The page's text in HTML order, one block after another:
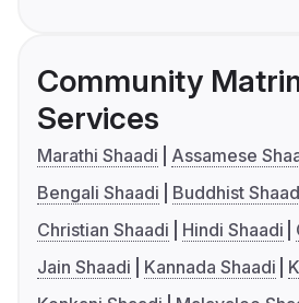
Community
Services
Marathi Shaadi
Assamese
Bengali Shaadi
Buddhist
Christian Shaadi
Hindi Shaadi
Jain Shaadi
Kannada Shaadi